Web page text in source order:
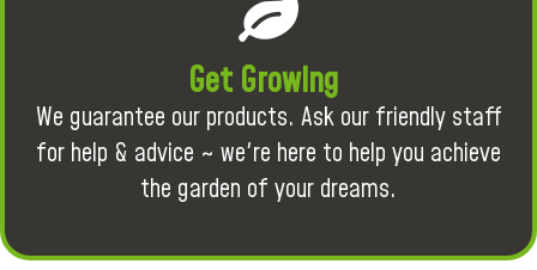
Get Growing
We guarantee our products. Ask our friendly staff
for help & advice ~ we're here to help you achieve
the garden of your dreams.